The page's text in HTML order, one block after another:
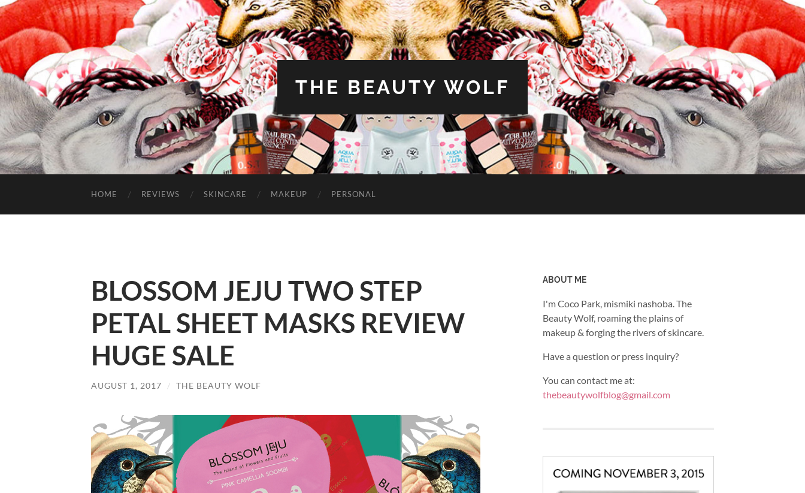
THE BEAUTY WOLF
HOME REVIEWS SKINCARE MAKEUP PERSONAL
BLOSSOM JEJU TWO STEP
PETAL SHEET MASKS REVIEW
HUGE SALE
AUGUST 1, 2017 / THE BEAUTY WOLF
ABOUT ME
I'm Coco Park, mismiki nashoba. The
Beauty Wolf, roaming the plains of
makeup & forging the rivers of skincare.
Have a question or press inquiry?
You can contact me at:
thebeautywolfblog@gmail.com